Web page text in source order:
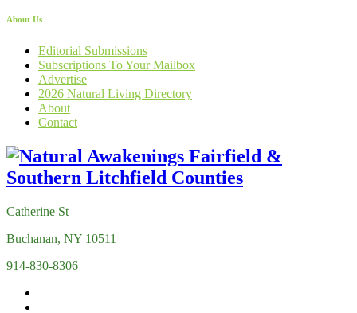
About Us
Editorial Submissions
Subscriptions To Your Mailbox
Advertise
2026 Natural Living Directory
About
Contact
Catherine St
Buchanan, NY 10511
914-830-8306